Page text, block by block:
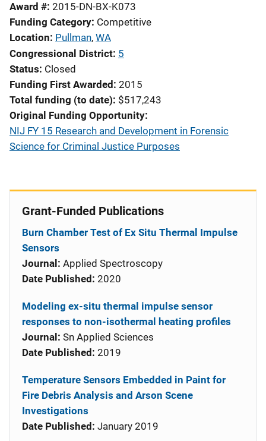
Award # 2015-DN-BX-K073
Funding Category Competitive
Location Pullman, WA
Congressional District 5
Status Closed
Funding First Awarded 2015
Total funding (to date) $517,243
Original Funding Opportunity
NIJ FY 15 Research and Development in Forensic
Science for Criminal Justice Purposes
Grant-Funded Publications
Burn Chamber Test of Ex Situ Thermal Impulse
Sensors
Journal: Applied Spectroscopy
Date Published: 2020
Modeling ex-situ thermal impulse sensor
responses to non-isothermal heating profiles
Journal: Sn Applied Sciences
Date Published: 2019
Temperature Sensors Embedded in Paint for
Fire Debris Analysis and Arson Scene
Investigations
Date Published: January 2019